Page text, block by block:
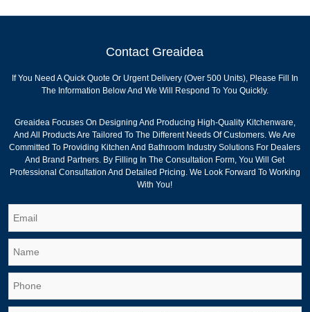
Contact Greaidea
If You Need A Quick Quote Or Urgent Delivery (over 500 Units), Please Fill In
The Information Below And We Will Respond To You Quickly.
Greaidea Focuses On Designing And Producing High-Quality Kitchenware,
And All Products Are Tailored To The Different Needs Of Customers. We Are
Committed To Providing Kitchen And Bathroom Industry Solutions For Dealers
And Brand Partners. By Filling In The Consultation Form, You Will Get
Professional Consultation And Detailed Pricing. We Look Forward To Working
With You!